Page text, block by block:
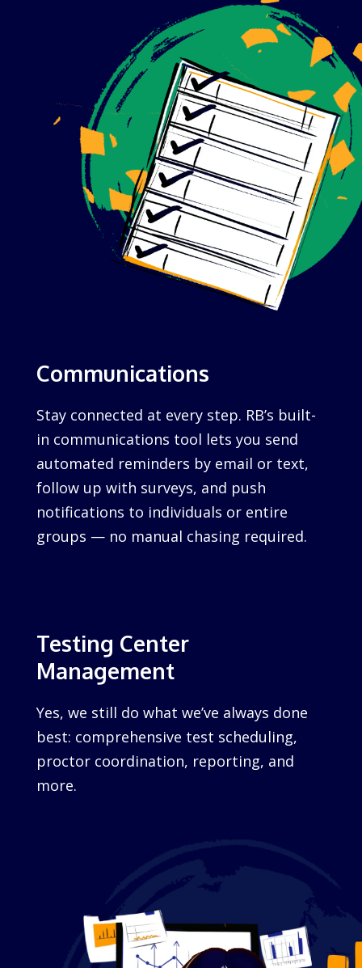
Communications
Stay connected at every step. RB’s built-
in communications tool lets you send
automated reminders by email or text,
follow up with surveys, and push
notifications to individuals or entire
groups — no manual chasing required.
Testing Center
Management
Yes, we still do what we’ve always done
best: comprehensive test scheduling,
proctor coordination, reporting, and
more.